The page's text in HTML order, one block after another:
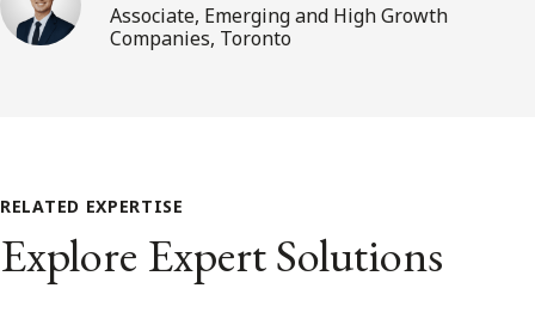
Associate, Emerging and High Growth
Companies, Toronto
RELATED EXPERTISE
Explore Expert Solutions